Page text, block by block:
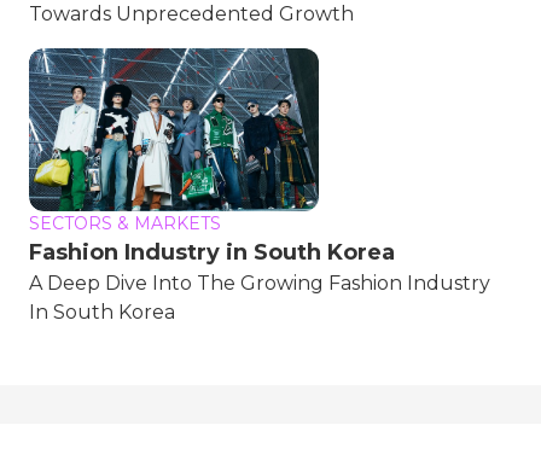
Towards Unprecedented Growth
SECTORS & MARKETS
Fashion Industry in South Korea
A Deep Dive Into The Growing Fashion Industry
In South Korea